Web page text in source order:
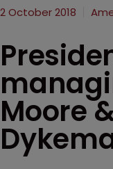
2 October 2018
Moore